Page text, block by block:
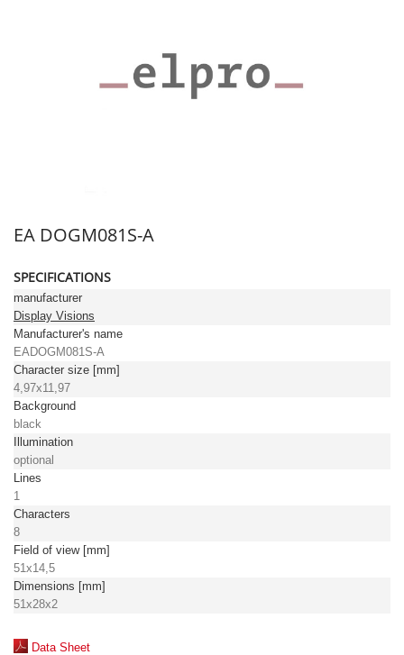
EA DOGM081S-A
SPECIFICATIONS
manufacturer
Display Visions
Manufacturer's name
EADOGM081S-A
Character size [mm]
4,97x11,97
Background
black
Illumination
optional
Lines
1
Characters
8
Field of view [mm]
51x14,5
Dimensions [mm]
51x28x2
Data Sheet